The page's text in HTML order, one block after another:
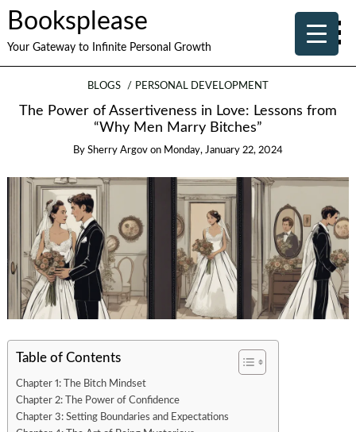
Booksplease
Your Gateway to Infinite Personal Growth
BLOGS PERSONAL DEVELOPMENT
The Power of Assertiveness in Love: Lessons from
“Why Men Marry Bitches”
By Sherry Argov on Monday, January 22, 2024
Table of Contents
Chapter 1: The Bitch Mindset
Chapter 2: The Power of Confidence
Chapter 3: Setting Boundaries and Expectations